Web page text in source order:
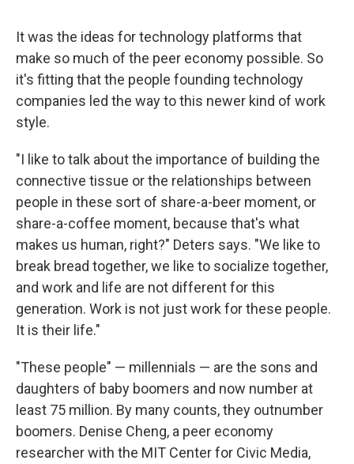
It was the ideas for technology platforms that
make so much of the peer economy possible. So
it's fitting that the people founding technology
companies led the way to this newer kind of work
style.
"I like to talk about the importance of building the
connective tissue or the relationships between
people in these sort of share-a-beer moment, or
share-a-coffee moment, because that's what
makes us human, right?" Deters says. "We like to
break bread together, we like to socialize together,
and work and life are not different for this
generation. Work is not just work for these people.
It is their life."
"These people" — millennials — are the sons and
daughters of baby boomers and now number at
least 75 million. By many counts, they outnumber
boomers. Denise Cheng, a peer economy
researcher with the MIT Center for Civic Media,